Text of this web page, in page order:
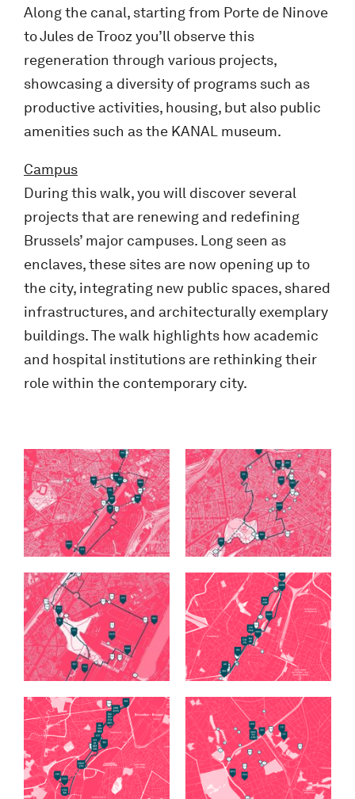
Along the canal, starting from Porte de Ninove
to Jules de Trooz you’ll observe this
regeneration through various projects,
showcasing a diversity of programs such as
productive activities, housing, but also public
amenities such as the KANAL museum.
Campus
During this walk, you will discover several
projects that are renewing and redefining
Brussels’ major campuses. Long seen as
enclaves, these sites are now opening up to
the city, integrating new public spaces, shared
infrastructures, and architecturally exemplary
buildings. The walk highlights how academic
and hospital institutions are rethinking their
role within the contemporary city.